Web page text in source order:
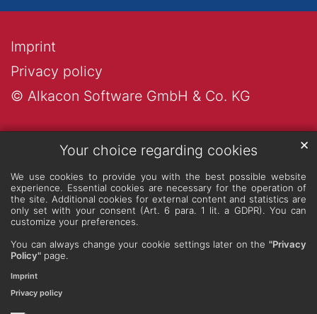
Your choice regarding cookies
We use cookies to provide you with the best possible website
experience. Essential cookies are necessary for the operation of
the site. Additional cookies for external content and statistics are
only set with your consent (Art. 6 para. 1 lit. a GDPR). You can
customize your preferences.
You can always change your cookie settings later on the "Privacy
Policy" page.
✕
Imprint
Privacy policy
© Alkacon Software GmbH & Co. KG
Privacy policy
Imprint